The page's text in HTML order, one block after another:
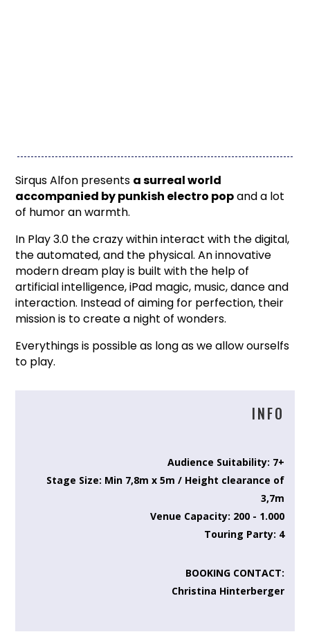
Sirqus Alfon presents a surreal world
accompanied by punkish electro popand a lot
of humor an warmth.
In Play 3.0 the crazy within interact with the digital,
the automated, and the physical. An innovative
modern dream play is built with the help of
artificial intelligence, iPad magic, music, dance and
interaction. Instead of aiming for perfection, their
mission is to create a night of wonders.
Everythings is possible as long as we allow ourselfs
to play.
INFO
Audience Suitability: 7+
Stage Size: Min 7,8m x 5m / Height clearance of
3,7m
Venue Capacity: 200 - 1.000
Touring Party: 4
BOOKING CONTACT:
Christina Hinterberger